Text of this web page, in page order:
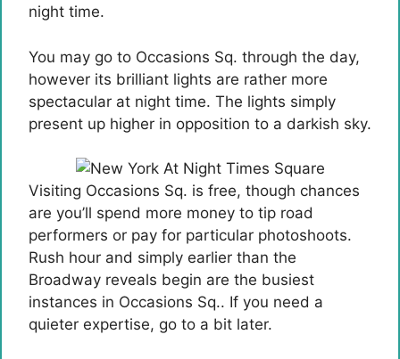
night time.
You may go to Occasions Sq. through the day,
however its brilliant lights are rather more
spectacular at night time. The lights simply
present up higher in opposition to a darkish sky.
Visiting Occasions Sq. is free, though chances
are you’ll spend more money to tip road
performers or pay for particular photoshoots.
Rush hour and simply earlier than the
Broadway reveals begin are the busiest
instances in Occasions Sq.. If you need a
quieter expertise, go to a bit later.